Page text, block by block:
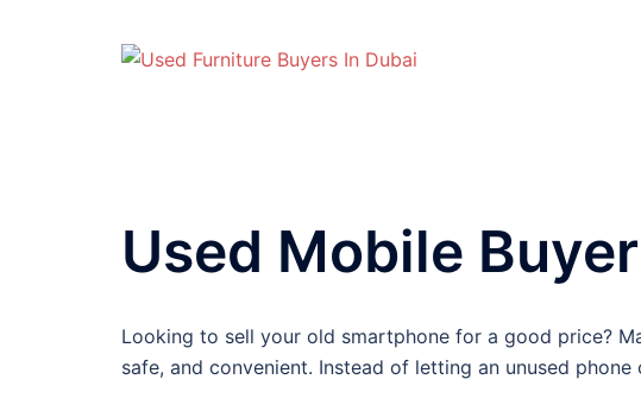
Used Mobile
Looking to sell your old smartphone for a good price?
safe, and convenient. Instead of letting an unused